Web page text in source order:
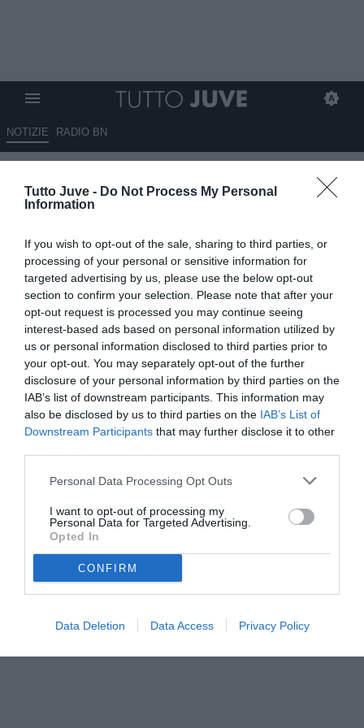
Tutto Juve - Do Not Process My Personal
Information
If you wish to opt-out of the sale, sharing to third parties, or
processing of your personal or sensitive information for
targeted advertising by us, please use the below opt-out
section to confirm your selection. Please note that after your
opt-out request is processed you may continue seeing
interest-based ads based on personal information utilized by
us or personal information disclosed to third parties prior to
your opt-out. You may separately opt-out of the further
disclosure of your personal information by third parties on the
IAB’s list of downstream participants. This information may
also be disclosed by us to third parties on the IAB’s List of
Downstream Participants that may further disclose it to other
Personal Data Processing Opt Outs
I want to opt-out of processing my
Personal Data for Targeted Advertising.
Opted In
CONFIRM
Data Deletion Data Access Privacy Policy
NOTIZIE RADIO BN
Cagliari, Pisacane rinnova con i
rossoblu fino al 2028
11.06.2026 17:00 di
Alessandra Stefanelli
VEDI LETTURE
Cagliari rinnova il contratto di Pisacane fino al 2028, con opzione
per un'altra stagione, premiando la salvezza conquistata e la
crescita del progetto
© foto di www.imagephotoagency.it